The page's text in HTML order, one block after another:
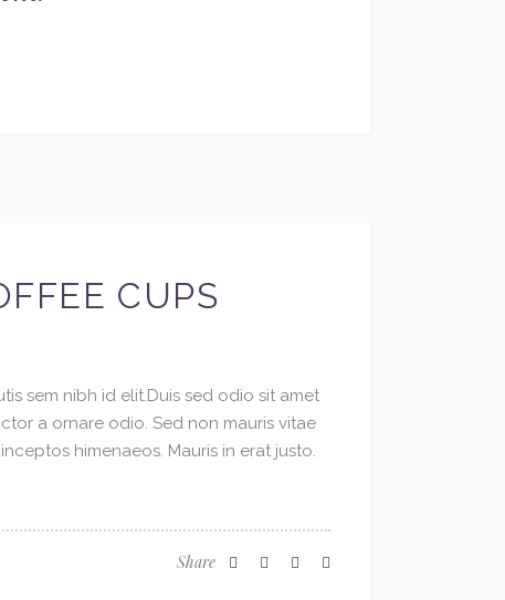
CUPS
sem nibh id elit.Duis sed odio sit amet
a ornare odio. Sed non mauris vitae
himenaeos. Mauris in erat justo.
Share